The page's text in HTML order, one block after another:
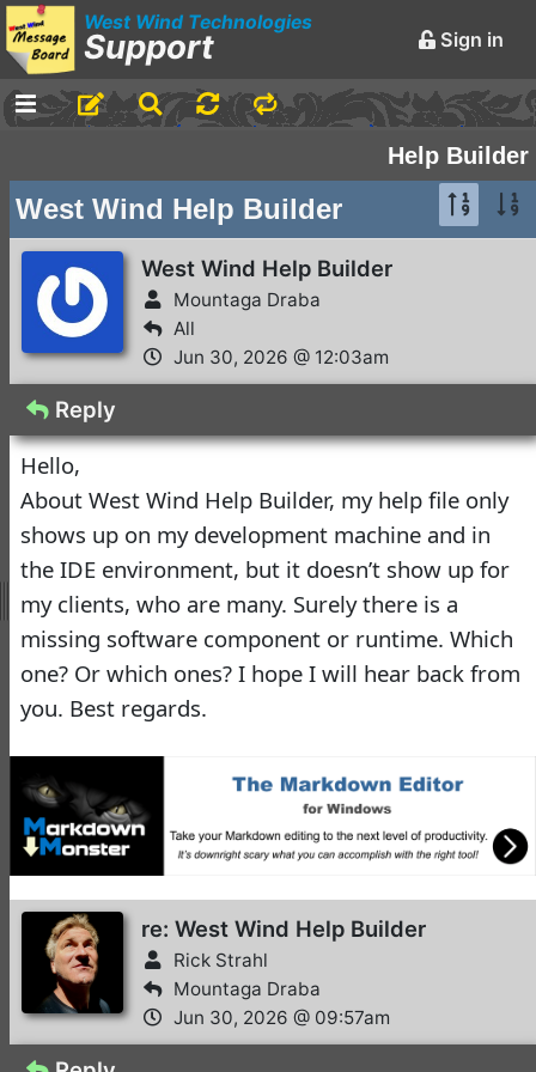
West Wind Technologies
Support Sign in
No Assistance to a
Customer
Rick Strahl •23 days ago
2 Mountaga Draba•1 month
ago
Markdown Monster
Welcome to the
Markdown Monster
Forum
Rick Strahl
- Web Connection
Web Connection 8.5
Released
• 2 months ago
2FA with WW
UserSecurity integration
Richard Kaye • 2 days ago
Problems with Galaxy
4 days ago
West Wind Internet and
Client Tools
West Wind Client Tools
8.3 released
Rick Strahl •June 06,
2025
West Wind WebSurge
Help Builder
West Wind Help Builder
West Wind Help Builder
Mountaga Draba
All
Jun 30, 2026 @ 12:03am
Reply
Hello,
About West Wind Help Builder, my help file only
shows up on my development machine and in
the IDE environment, but it doesn’t show up for
my clients, who are many. Surely there is a
missing software component or runtime. Which
one? Or which ones? I hope I will hear back from
you. Best regards.
re: West Wind Help Builder
Rick Strahl
Mountaga Draba
Jun 30, 2026 @ 09:57am